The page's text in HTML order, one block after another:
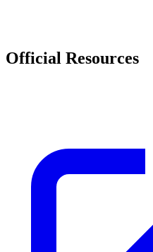
Official Resources